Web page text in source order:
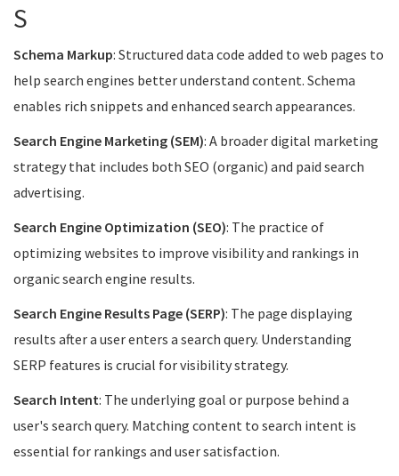
S
Schema Markup: Structured data code added to web pages to
help search engines better understand content. Schema
enables rich snippets and enhanced search appearances.
Search Engine Marketing (SEM): A broader digital marketing
strategy that includes both SEO (organic) and paid search
advertising.
Search Engine Optimization (SEO): The practice of
optimizing websites to improve visibility and rankings in
organic search engine results.
Search Engine Results Page (SERP): The page displaying
results after a user enters a search query. Understanding
SERP features is crucial for visibility strategy.
Search Intent: The underlying goal or purpose behind a
user's search query. Matching content to search intent is
essential for rankings and user satisfaction.